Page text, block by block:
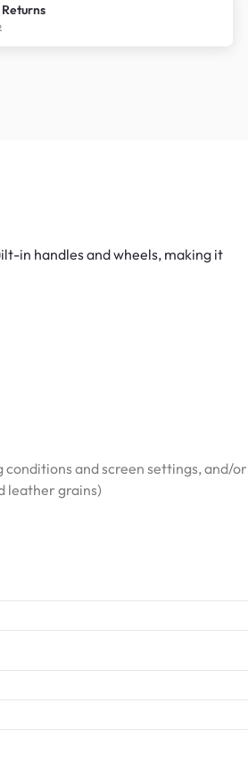
in handles and wheels, making it
and screen settings, and/or
leather grains)